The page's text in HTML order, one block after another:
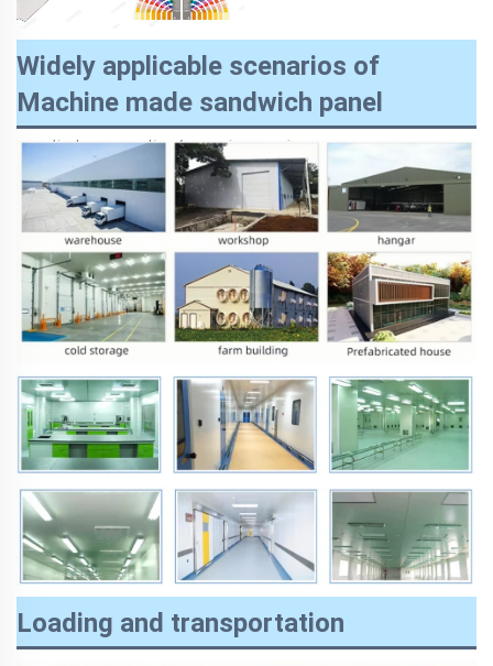
Widely applicable scenarios of
Machine made sandwich panel
Loading and transportation